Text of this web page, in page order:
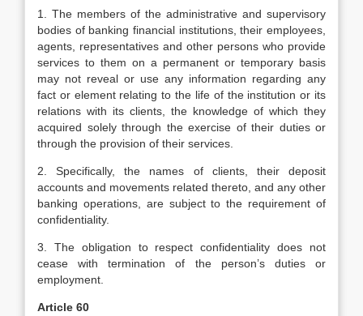
1. The members of the administrative and supervisory
bodies of banking financial institutions, their employees,
agents, representatives and other persons who provide
services to them on a permanent or temporary basis
may not reveal or use any information regarding any
fact or element relating to the life of the institution or its
relations with its clients, the knowledge of which they
acquired solely through the exercise of their duties or
through the provision of their services.
2. Specifically, the names of clients, their deposit
accounts and movements related thereto, and any other
banking operations, are subject to the requirement of
confidentiality.
3. The obligation to respect confidentiality does not
cease with termination of the person’s duties or
employment.
Article 60